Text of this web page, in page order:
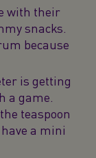
with their
snacks.
because
is getting
a game.
teaspoon
a mini